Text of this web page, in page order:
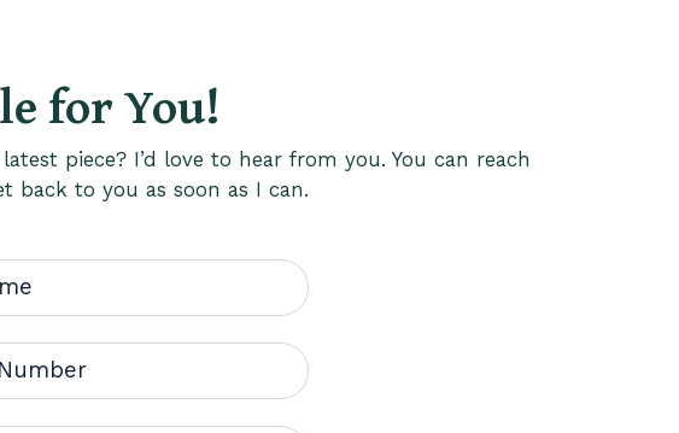
for You!
piece? I’d love to hear from you. You can reach
to you as soon as I can.